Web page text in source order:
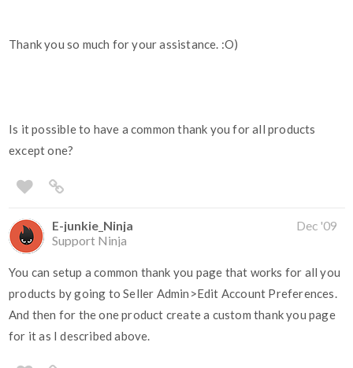
Thank you so much for your assistance. :O)
Is it possible to have a common thank you for all products
except one?
E-junkie_Ninja
Support Ninja
Dec '09
You can setup a common thank you page that works for all you
products by going to Seller Admin>Edit Account Preferences.
And then for the one product create a custom thank you page
for it as I described above.